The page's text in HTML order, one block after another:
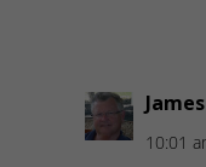
10:01